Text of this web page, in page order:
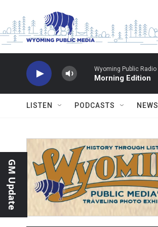
Wyoming Public Radio
Morning Edition
LISTEN PODCASTS NEWS
GM Update